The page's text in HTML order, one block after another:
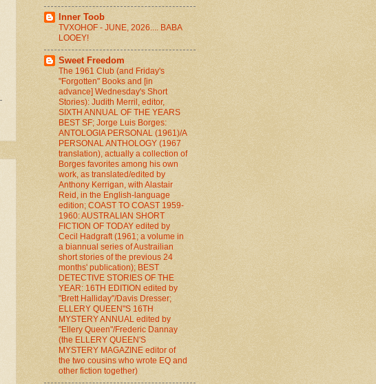
Inner Toob
TVXOHOF - JUNE, 2026.... BABA
LOOEY!
Sweet Freedom
The 1961 Club (and Friday's
"Forgotten" Books and [in
advance] Wednesday's Short
Stories): Judith Merril, editor,
SIXTH ANNUAL OF THE YEARS
BEST SF; Jorge Luis Borges:
ANTOLOGIA PERSONAL (1961)/A
PERSONAL ANTHOLOGY (1967
translation), actually a collection of
Borges favorites among his own
work, as translated/edited by
Anthony Kerrigan, with Alastair
Reid, in the English-language
edition; COAST TO COAST 1959-
1960: AUSTRALIAN SHORT
FICTION OF TODAY edited by
Cecil Hadgraft (1961; a volume in
a biannual series of Austrailian
short stories of the previous 24
months' publication); BEST
DETECTIVE STORIES OF THE
YEAR: 16TH EDITION edited by
"Brett Halliday"/Davis Dresser;
ELLERY QUEEN"S 16TH
MYSTERY ANNUAL edited by
"Ellery Queen"/Frederic Dannay
(the ELLERY QUEEN'S
MYSTERY MAGAZINE editor of
the two cousins who wrote EQ and
other fiction together)